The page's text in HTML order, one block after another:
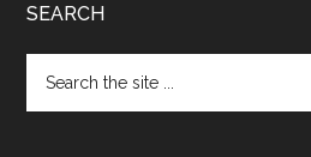
SEARCH
the
site